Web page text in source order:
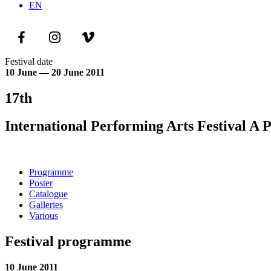
EN
Festival date
10 June — 20 June 2011
17th
International Performing Arts Festival A
Programme
Poster
Catalogue
Galleries
Various
Festival programme
10 June 2011